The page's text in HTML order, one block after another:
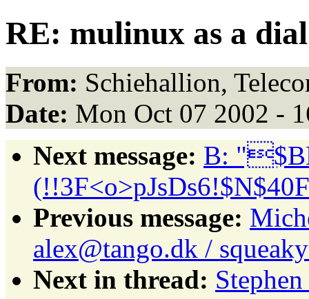
RE: mulinux as a
From: Schiehallion,
Date: Mon Oct 07 2002 -
Next message: B:
Previous message:
alex@tango.dk /
Next in thread: